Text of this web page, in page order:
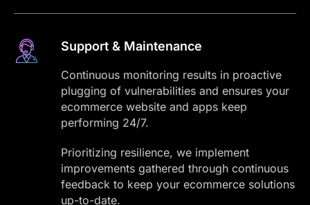
Support & Maintenance
Continuous monitoring results in proactive
plugging of vulnerabilities and ensures your
ecommerce website and apps keep
performing 24/7.
Prioritizing resilience, we implement
improvements gathered through continuous
feedback to keep your ecommerce solutions
up-to-date.